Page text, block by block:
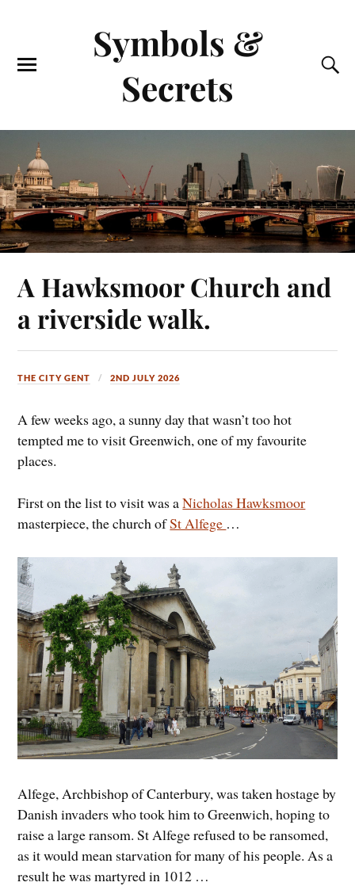
Symbols &
Secrets
A Hawksmoor Church and
a riverside walk.
THE CITY GENT 2ND JULY 2026
A few weeks ago, a sunny day that wasn’t too hot
tempted me to visit Greenwich, one of my favourite
places.
First on the list to visit was aNicholas Hawksmoor
masterpiece, the church ofSt Alfege …
Alfege, Archbishop of Canterbury, was taken hostage by
Danish invaders who took him to Greenwich, hoping to
raise a large ransom. St Alfege refused to be ransomed,
as it would mean starvation for many of his people. As a
result he was martyred in 1012 …